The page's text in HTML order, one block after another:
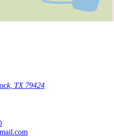
TX 79424